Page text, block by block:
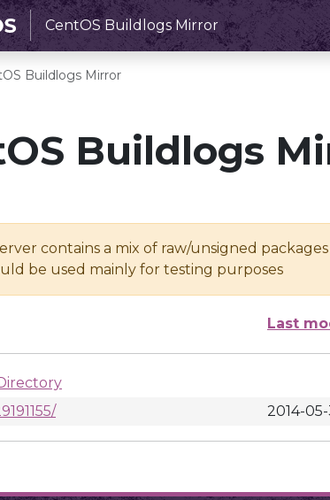
CentOS Buildlogs Mirror
Buildlogs Mirror
Buildlogs
contains a mix of raw/unsigned
be used mainly for testing purposes
Last
2014-